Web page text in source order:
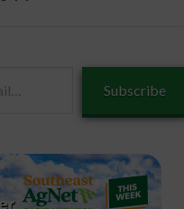
Subscribe